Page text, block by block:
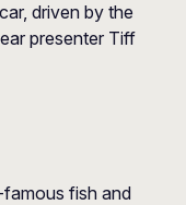
driven by the
presenter Tiff
fish and